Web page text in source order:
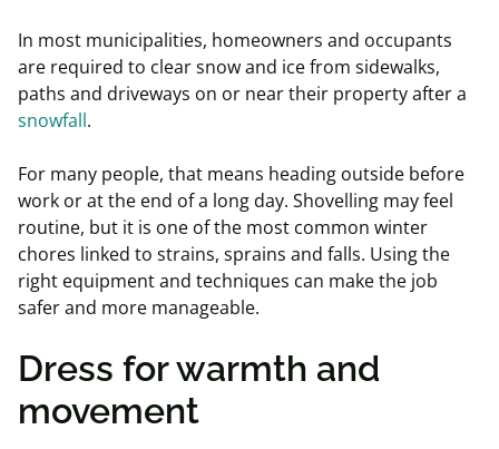
In most municipalities, homeowners and occupants
are required to clear snow and ice from sidewalks,
paths and driveways on or near their property after a
snowfall.
For many people, that means heading outside before
work or at the end of a long day. Shovelling may feel
routine, but it is one of the most common winter
chores linked to strains, sprains and falls. Using the
right equipment and techniques can make the job
safer and more manageable.
Dress for warmth and
movement